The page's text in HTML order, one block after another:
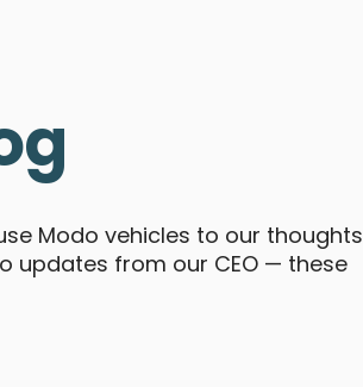
Modo vehicles to our thoughts
updates from our CEO — these